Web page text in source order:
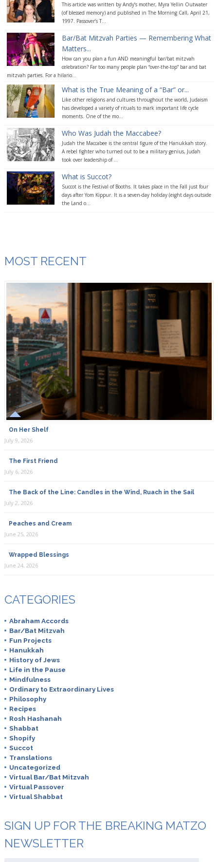
This article was written by Andy’s mother, Myra Yellin Outwater
(of blessed memory) and published in The Morning Call, April 21,
1997. Passover’s T...
Bar/Bat Mitzvah Parties — Remembering What
Matters...
How can you plan a fun AND meaningful bar/bat mitzvah
celebration? Far too many people plan “over-the-top” bar and bat
mitzvah parties. For a hilario...
What is the True Meaning of a “Bar” or...
Like other religions and cultures throughout the world, Judaism
has developed a variety of rituals to mark important life cycle
moments. One of the mo...
Who Was Judah the Maccabee?
Judah the Maccabee is the central figure of the Hanukkah story.
A rebel fighter who turned out to be a military genius, Judah
took over leadership of ...
What is Succot?
Succot is the Festival of Booths. It takes place in the Fall just four
days after Yom Kippur. It is a seven-day holiday (eight days outside
the Land o...
MOST RECENT
On Her Shelf
July 9, 2026
The First Friend
July 6, 2026
The Back of the Line: Candles in the Wind, Ruach in the Sail
July 2, 2026
Peaches and Cream
June 25, 2026
Wrapped Blessings
June 24, 2026
CATEGORIES
Abraham Accords
Bar/Bat Mitzvah
Fun Projects
Hanukkah
History of Jews
Life in the Pause
Mindfulness
Ordinary to Extraordinary Lives
Philosophy
Recipes
Rosh Hashanah
Shabbat
Shopify
Succot
Translations
Uncategorized
Virtual Bar/Bat Mitzvah
Virtual Passover
Virtual Shabbat
SIGN UP FOR THE BREAKING MATZO
NEWSLETTER